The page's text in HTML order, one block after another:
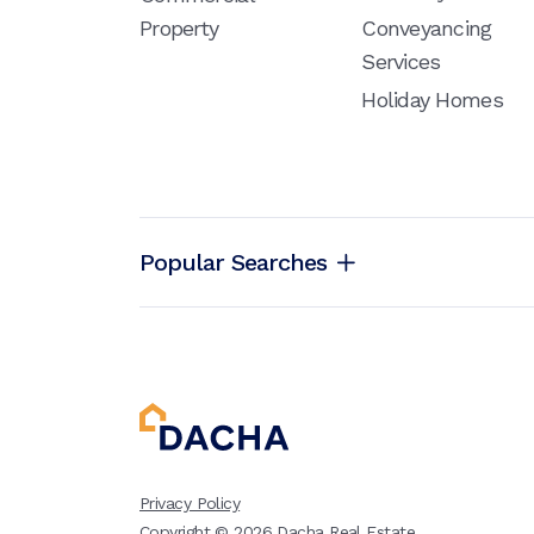
Property
Conveyancing
Services
Holiday Homes
Popular Searches
Privacy Policy